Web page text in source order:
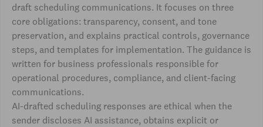
draft scheduling communications. It focuses on three
core obligations: transparency, consent, and tone
preservation, and explains practical controls, governance
steps, and templates for implementation. The guidance is
written for business professionals responsible for
operational procedures, compliance, and client-facing
communications.
AI-drafted scheduling responses are ethical when the
sender discloses AI assistance, obtains explicit or